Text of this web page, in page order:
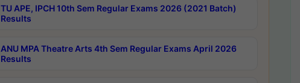
TU APE, IPCH 10th Sem Regular Exams 2026 (2021 Batch)
Results
ANU MPA Theatre Arts 4th Sem Regular Exams April 2026
Results